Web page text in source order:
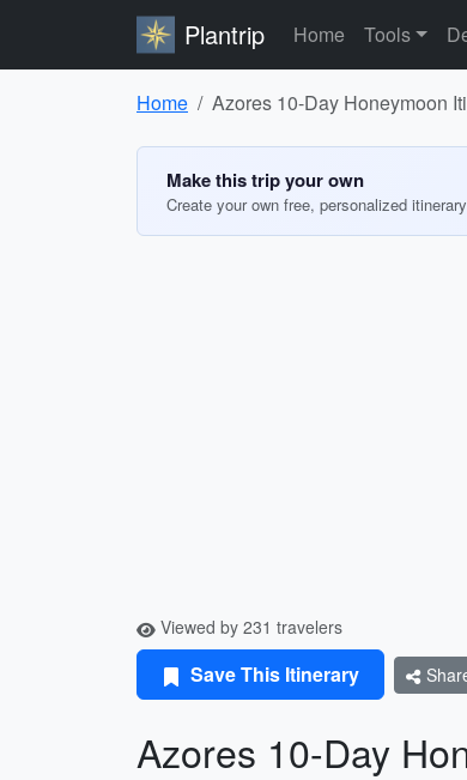
Plantrip Home Tools
Home Azores 10-Day Honeymoon
Make this trip your own
Create your own free, personalized
Viewed by 231 travelers
Save This Itinerary
Azores 10-Day